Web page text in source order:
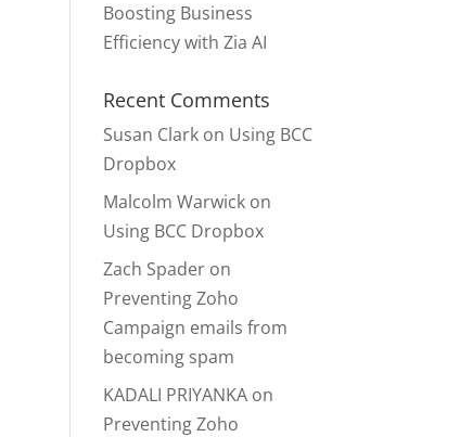
Boosting Business
Efficiency with Zia AI
Recent Comments
Susan Clark on Using BCC
Dropbox
Malcolm Warwick on
Using BCC Dropbox
Zach Spader on
Preventing Zoho
Campaign emails from
becoming spam
KADALI PRIYANKA on
Preventing Zoho